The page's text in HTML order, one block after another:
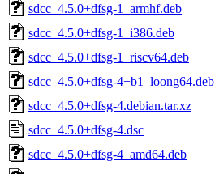
sdcc_4.5.0+dfsg-1_armhf.deb
sdcc_4.5.0+dfsg-1_i386.deb
sdcc_4.5.0+dfsg-1_riscv64.deb
sdcc_4.5.0+dfsg-4+b1_loong64.deb
sdcc_4.5.0+dfsg-4.debian.tar.xz
sdcc_4.5.0+dfsg-4.dsc
sdcc_4.5.0+dfsg-4_amd64.deb